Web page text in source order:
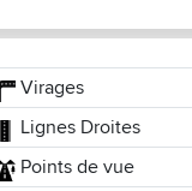
Virages
Lignes Droites
Points de vue